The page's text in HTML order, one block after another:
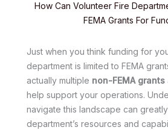
How Can Volunteer Fire
FEMA Grants For
Just when you think funding for
department is limited to FEMA
actually multiple non-FEMA grants
help support your operations.
navigate this landscape can
department’s resources and